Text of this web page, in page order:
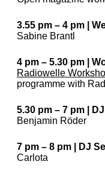
3.55 pm – 4 pm |
Sabine Brantl
4 pm – 5.30 pm |
Radiowelle
programme with
5.30 pm – 7 pm |
Benjamin Röder
7 pm – 8 pm | DJ
Carlota